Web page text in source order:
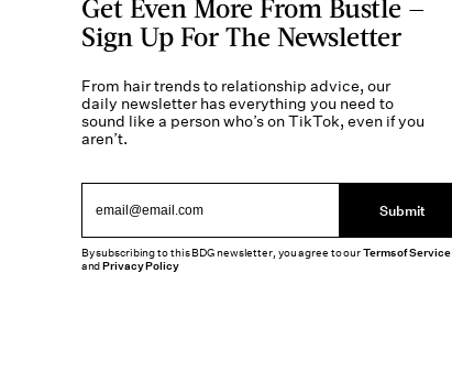
Get Even More From Bustle —
Sign Up For The Newsletter
From hair trends to relationship advice, our
daily newsletter has everything you need to
sound like a person who’s on TikTok, even if you
aren’t.
Submit
By subscribing to this BDG newsletter, you agree to ourTerms of Service
andPrivacy Policy